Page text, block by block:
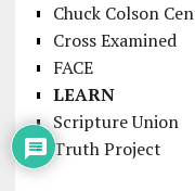
Chuck Colson
Cross Examined
FACE
LEARN
Scripture Union
Truth Project